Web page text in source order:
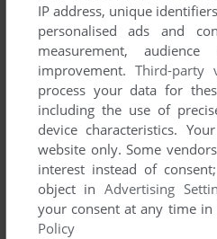
IP address, unique
personalised ads and
measurement,
improvement. Third-party
process your data for
including the use of
device characteristics.
website only. Some
interest instead of
object inAdvertising
your consent at any time in
Policy